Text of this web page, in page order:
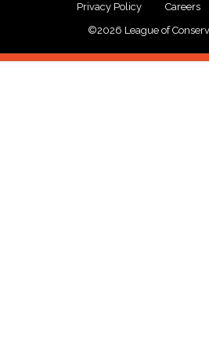
Privacy Policy Careers
©2026 League of